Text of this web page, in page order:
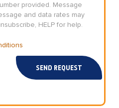
provided. Message
and data rates may
HELP for help.
SEND REQUEST